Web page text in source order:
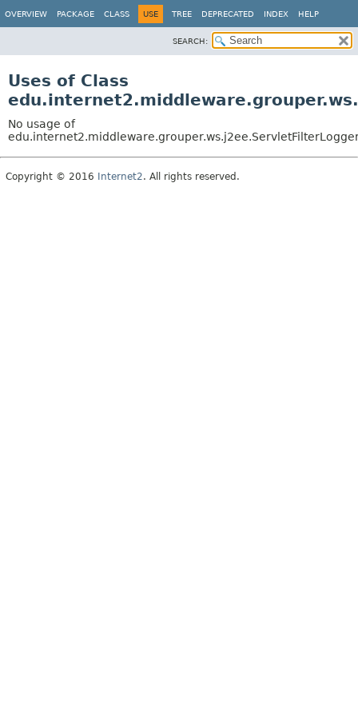
OVERVIEW PACKAGE CLASS USE TREE DEPRECATED INDEX HELP
SEARCH:
Uses of Class
No usage of
Copyright © 2016 Internet2. All rights reserved.